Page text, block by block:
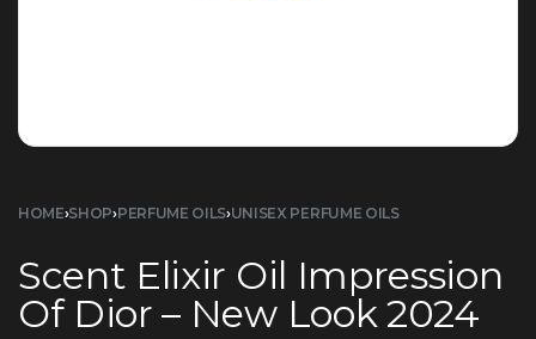
HOME›SHOP›PERFUME OILS›UNISEX PERFUME OILS
Scent Elixir Oil Impression
Of Dior – New Look 2024